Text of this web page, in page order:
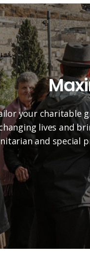
your charitable
lives and
and special